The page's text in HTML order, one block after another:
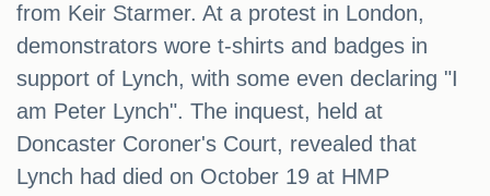
from Keir Starmer. At a protest in London,
demonstrators wore t-shirts and badges in
support of Lynch, with some even declaring "I
am Peter Lynch". The inquest, held at
Doncaster Coroner's Court, revealed that
Lynch had died on October 19 at HMP